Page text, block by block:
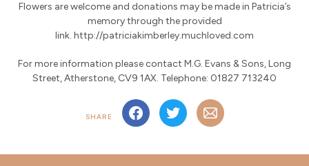
Flowers are welcome and donations may be made in Patricia’s
memory through the provided
link. http://patriciakimberley.muchloved.com
For more information please contact M.G. Evans & Sons, Long
Street, Atherstone, CV9 1AX. Telephone: 01827 713240
SHARE